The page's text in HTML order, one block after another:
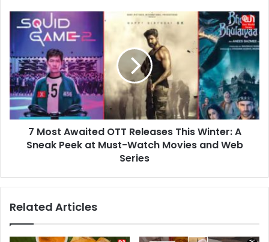
System
Most
Awaited
OTT
Releases
This
Winter:
A
Sneak
Movies
Web
7 Most Awaited OTT Releases This Winter: A
Sneak Peek at Must-Watch Movies and Web
Series
Related Articles